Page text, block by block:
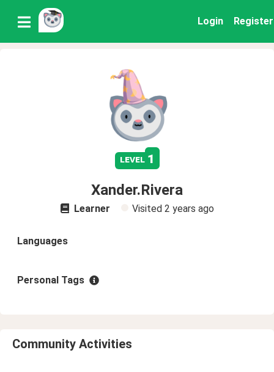
Login Register
level 1
Xander.Rivera
Learner Visited 2 years ago
Languages
Personal Tags
Community Activities